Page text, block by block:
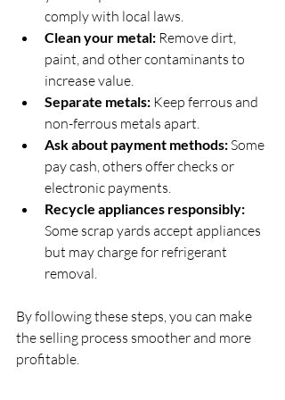
comply with local laws.
Clean your metal: Remove dirt,
paint, and other contaminants to
increase value.
Separate metals: Keep ferrous and
non-ferrous metals apart.
Ask about payment methods: Some
pay cash, others offer checks or
electronic payments.
Recycle appliances responsibly:
Some scrap yards accept appliances
but may charge for refrigerant
removal.
By following these steps, you can make
the selling process smoother and more
profitable.